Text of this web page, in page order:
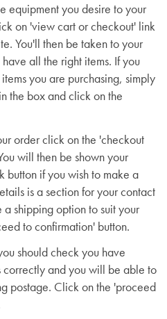
equipment you desire to your
on 'view cart or checkout' link
You'll then be taken to your
all the right items. If you
you are purchasing, simply
the box and click on the
order click on the 'checkout
will then be shown your
if you wish to make a
is a section for your contact
shipping option to suit your
to confirmation' button.
should check you have
correctly and you will be able to
postage. Click on the 'proceed